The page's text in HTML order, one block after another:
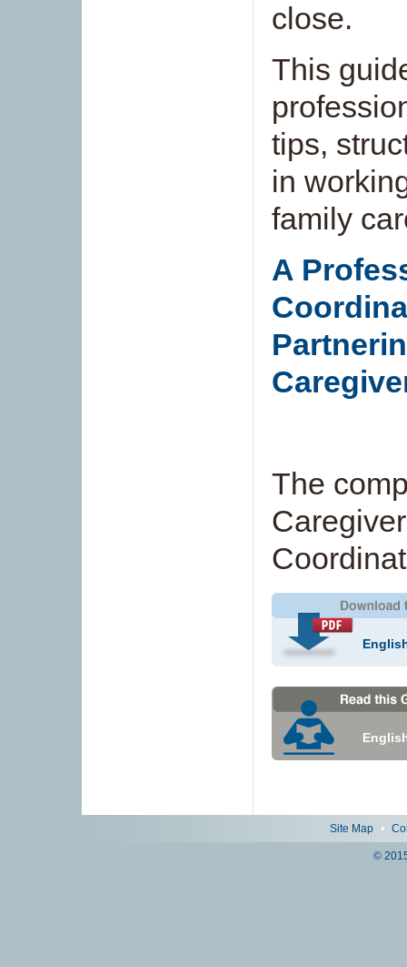
close.
This
tips,
in
family
A
The
Site Map •
©